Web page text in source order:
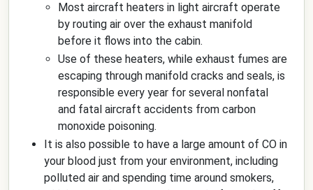
Most aircraft heaters in light aircraft operate
by routing air over the exhaust manifold
before it flows into the cabin.
Use of these heaters, while exhaust fumes are
escaping through manifold cracks and seals, is
responsible every year for several nonfatal
and fatal aircraft accidents from carbon
monoxide poisoning.
It is also possible to have a large amount of CO in
your blood just from your environment, including
polluted air and spending time around smokers,